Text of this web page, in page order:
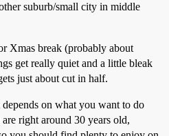
suburb/small city in middle
Xmas break (probably about
get really quiet and a little bleak
just about cut in half.
on what you want to do
right around 30 years old,